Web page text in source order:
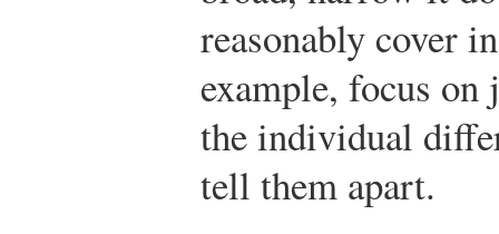
reasonably cover
example, focus on
the individual
tell them apart.